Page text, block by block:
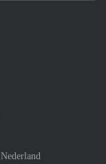
Nederland